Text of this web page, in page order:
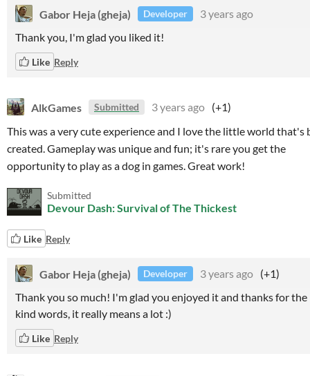
Gabor Heja (gheja) Developer
3 years ago
Thank you, I'm glad you liked it!
Like Reply
AlkGames Submitted 3 years ago (+1)
This was a very cute experience and I love the little world that's
created. Gameplay was unique and fun; it's rare you get the
opportunity to play as a dog in games. Great work!
Submitted
Devour Dash: Survival of The Thickest
Like Reply
Gabor Heja (gheja) Developer 3 years ago (+1)
Thank you so much! I'm glad you enjoyed it and thanks for the
kind words, it really means a lot :)
Like Reply